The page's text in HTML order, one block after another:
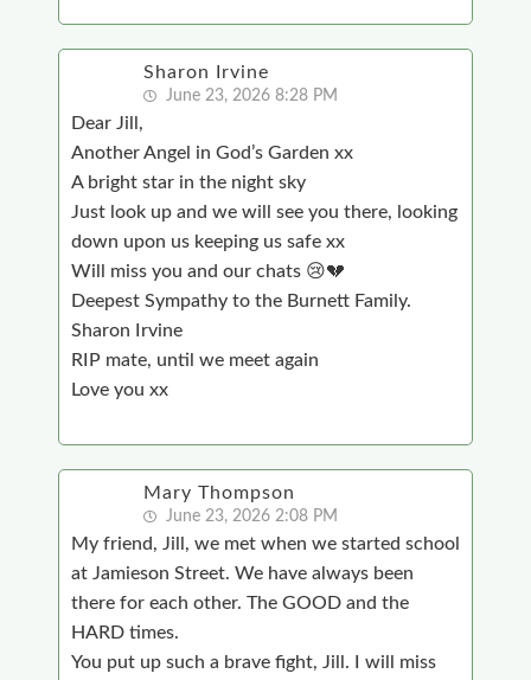
Sharon Irvine
June 23, 2026 8:28 PM
Dear Jill,
Another Angel in God’s Garden xx
A bright star in the night sky
Just look up and we will see you there, looking
down upon us keeping us safe xx
Will miss you and our chats 😢💔
Deepest Sympathy to the Burnett Family.
Sharon Irvine
RIP mate, until we meet again
Love you xx
Mary Thompson
June 23, 2026 2:08 PM
My friend, Jill, we met when we started school
at Jamieson Street. We have always been
there for each other. The GOOD and the
HARD times.
You put up such a brave fight, Jill. I will miss